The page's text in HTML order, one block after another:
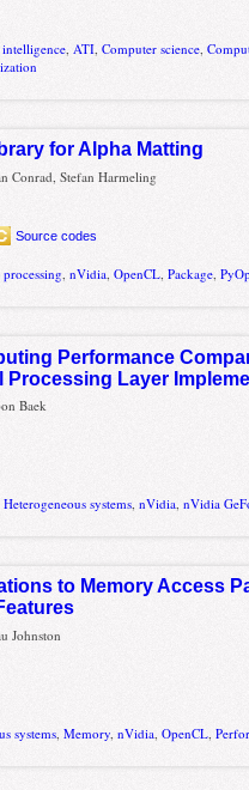
ATI ,Computer science ,
for Alpha Matting
Conrad, Stefan Harmeling
Source codes
processing,nVidia,OpenCL,Package,
Performance
Processing Layer
Baek
,Heterogeneous systems ,nVidia ,nVidia
to Memory Access
Johnston
systems ,Memory ,nVidia ,OpenCL ,